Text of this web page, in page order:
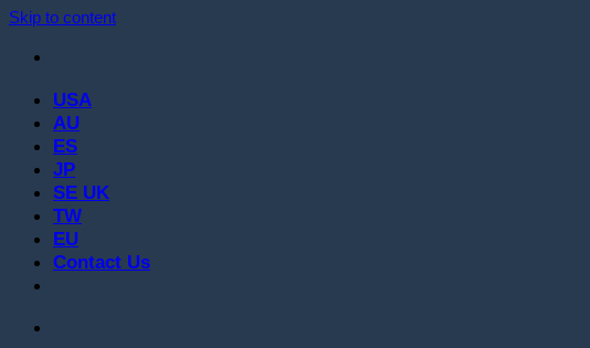
Skip to content
USA
AU
ES
JP
SE UK
TW
EU
Contact Us